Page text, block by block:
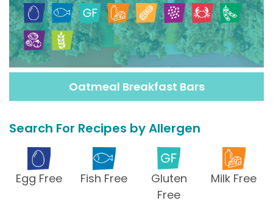
Oatmeal Breakfast Bars
Search For Recipes by Allergen
Egg Free Fish Free
Gluten
Free
Milk Free